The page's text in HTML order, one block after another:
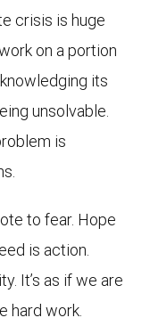
crisis is huge
on a portion
its
unsolvable.
is
to fear. Hope
is action.
It’s as if we are
hard work.